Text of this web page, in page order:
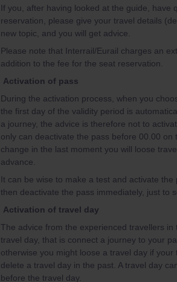
If you, after having looked at the guide, have
reservation, please give your travel details
new topic, and you will get advice.
Please note that Interrail/Eurail charges an
addition to the fee for the seat reservation.
Activation of pass
During the activation process, when you
the first day of the validity period is
a journey, the advice is therefore not to
only can deactivate the pass before 00.00
change in the last moment you will loose
advance.
It can be wise to make a test and activate
then deactivate the pass immediately, just to
Activation of travel day
The advice from the experienced travellers
travel day, that is connect a journey to your
otherwise you might loose a travel day if
delete a travel day in the past. A travel day
before the travel day.